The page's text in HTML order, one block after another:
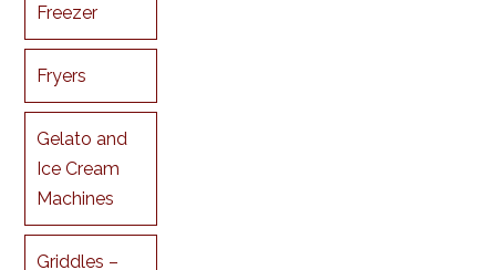
Freezer
Fryers
Gelato and
Ice Cream
Machines
Griddles –